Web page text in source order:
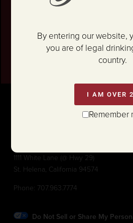
I have read and agree to the
SIGN UP
1111 White Lane (@ Hwy 29)
St. Helena, California 94574
Phone: 707.963.7774
Do Not Sell or Share My
By entering our website,
you are of legal
country.
I AM OVER
Remember